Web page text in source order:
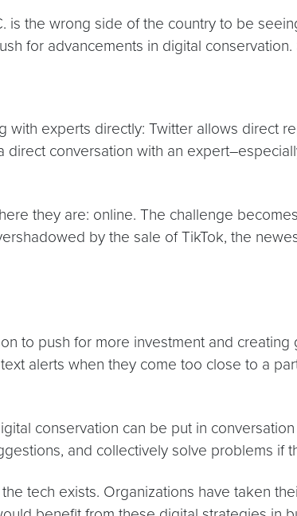
is the wrong side of the country to be
for advancements in digital
experts directly: Twitter allows direct
conversation with an
they are: online. The challenge
by the sale of TikTok, the
to push for more investment and
alerts when they come too close to a
conservation can be put in
and collectively solve problems if
tech exists. Organizations have taken